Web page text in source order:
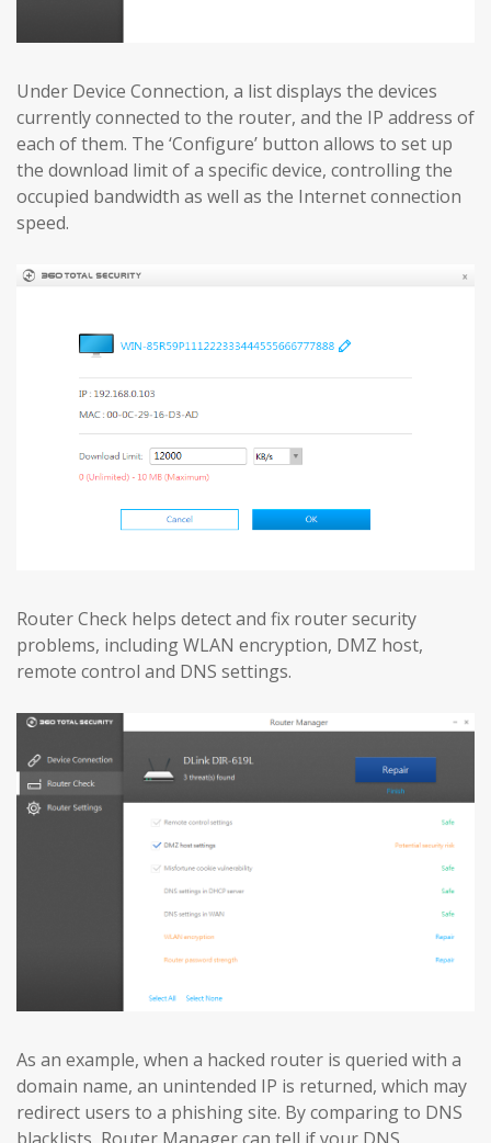
Under Device Connection, a list displays the devices
currently connected to the router, and the IP address of
each of them. The ‘Configure’ button allows to set up
the download limit of a specific device, controlling the
occupied bandwidth as well as the Internet connection
speed.
Router Check helps detect and fix router security
problems, including WLAN encryption, DMZ host,
remote control and DNS settings.
As an example, when a hacked router is queried with a
domain name, an unintended IP is returned, which may
redirect users to a phishing site. By comparing to DNS